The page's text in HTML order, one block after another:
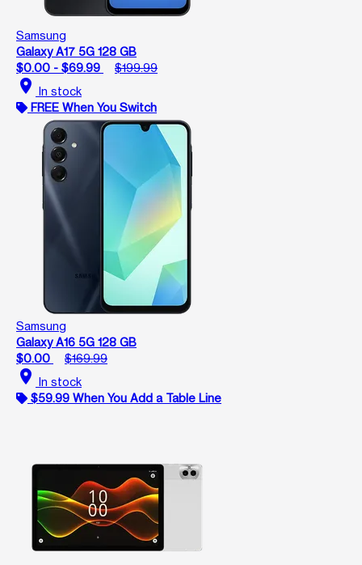
Samsung
Galaxy A17 5G 128 GB
$0.00 - $69.99
$199.99
location_on In stock
FREE When You Switch
Samsung
Galaxy A16 5G 128 GB
$0.00
$169.99
location_on In stock
$59.99 When You Add a Table Line